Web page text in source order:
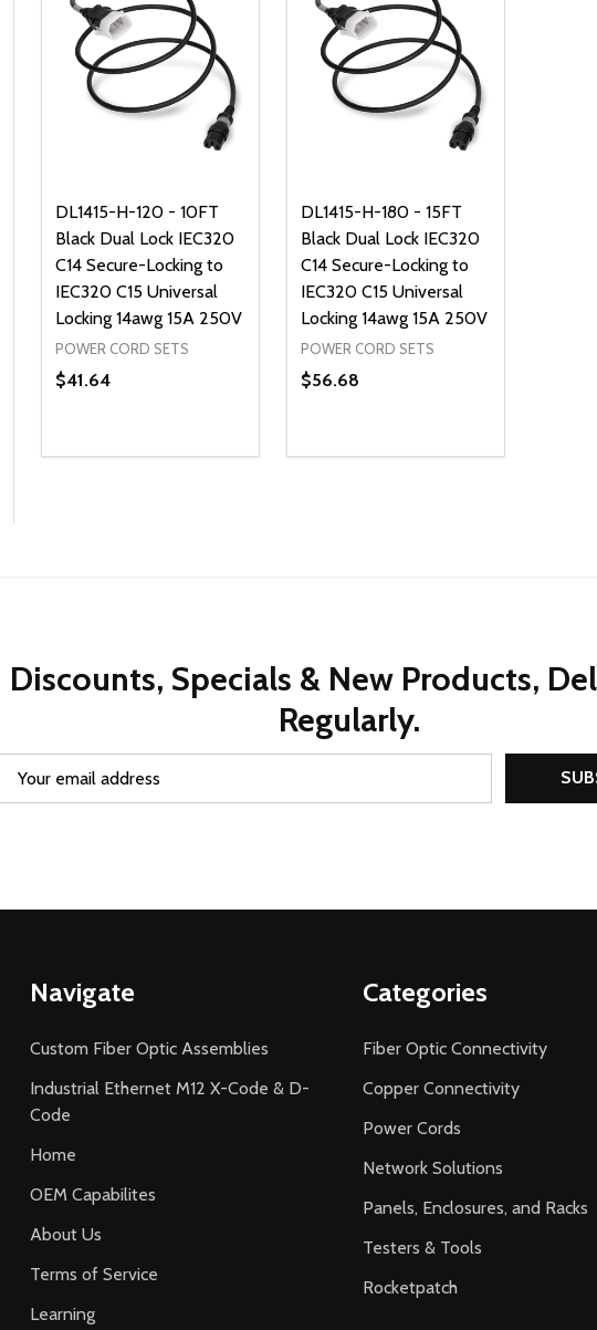
DL1415-H-120 - 10FT
Black Dual Lock IEC320
C14 Secure-Locking to
IEC320 C15 Universal
Locking 14awg 15A 250V
POWER CORD SETS
$41.64
DECREASE QUANTITY OF UNDEFINED
INCREASE QUANTITY OF UNDEFINED
ADD TO CART
DL1415-H-180 - 15FT
Black Dual Lock IEC320
C14 Secure-Locking to
IEC320 C15 Universal
Locking 14awg 15A 250V
POWER CORD SETS
$56.68
DECREASE QUANTITY OF
INCREASE QUANTITY OF
ADD TO CART
Discounts, Specials & New Products,
Regularly.
Navigate
Custom Fiber Optic Assemblies
Industrial Ethernet M12 X-Code & D-
Code
Home
OEM Capabilites
About Us
Terms of Service
Learning
Categories
Fiber Optic Connectivity
Copper Connectivity
Power Cords
Network Solutions
Panels, Enclosures, and Racks
Testers & Tools
Rocketpatch